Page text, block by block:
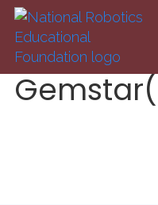
Skip to main content